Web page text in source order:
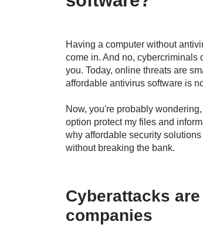
Having a computer without
come in. And no, cybercriminals
you. Today, online threats are
affordable antivirus software is
Now, you're probably
option protect my files and
why affordable security
without breaking the bank.
Cyberattacks
companies